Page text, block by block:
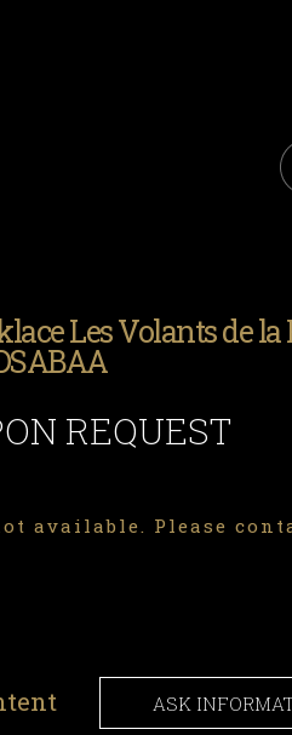
Les Volants de la
REQUEST
available. Please
ASK